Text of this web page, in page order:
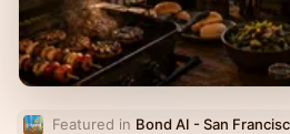
Featured in